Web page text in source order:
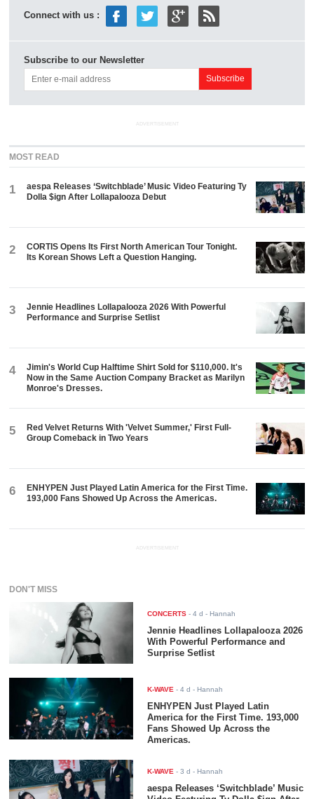
Connect with us :
Subscribe to our Newsletter
ADVERTISEMENT
MOST READ
1
aespa Releases ‘Switchblade’ Music Video Featuring Ty
Dolla $ign After Lollapalooza Debut
2
CORTIS Opens Its First North American Tour Tonight.
Its Korean Shows Left a Question Hanging.
3
Jennie Headlines Lollapalooza 2026 With Powerful
Performance and Surprise Setlist
4
Jimin's World Cup Halftime Shirt Sold for $110,000. It's
Now in the Same Auction Company Bracket as Marilyn
Monroe's Dresses.
5
Red Velvet Returns With 'Velvet Summer,' First Full-
Group Comeback in Two Years
6
ENHYPEN Just Played Latin America for the First Time.
193,000 Fans Showed Up Across the Americas.
ADVERTISEMENT
DON'T MISS
CONCERTS -4 d - Hannah
Jennie Headlines Lollapalooza 2026
With Powerful Performance and
Surprise Setlist
K-WAVE -4 d - Hannah
ENHYPEN Just Played Latin
America for the First Time. 193,000
Fans Showed Up Across the
Americas.
K-WAVE -3 d - Hannah
aespa Releases ‘Switchblade’ Music